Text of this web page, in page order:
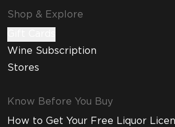
Shop & Explore
Wine Subscription
Stores
Know Before You Buy
How to Get Your Free Liquor